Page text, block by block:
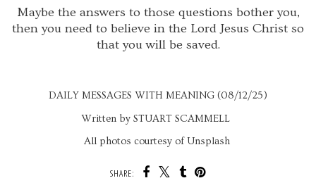
Maybe the answers to those questions bother you,
then you need to believe in the Lord Jesus Christ so
that you will be saved.
DAILY MESSAGES WITH MEANING (08/12/25)
Written by STUART SCAMMELL
All photos courtesy of Unsplash
SHARE: